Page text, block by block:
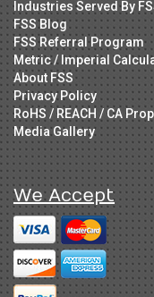
Industries Served By
FSS Blog
FSS Referral Program
Metric / Imperial
About FSS
Privacy Policy
RoHS / REACH / CA
Media Gallery
We Accept